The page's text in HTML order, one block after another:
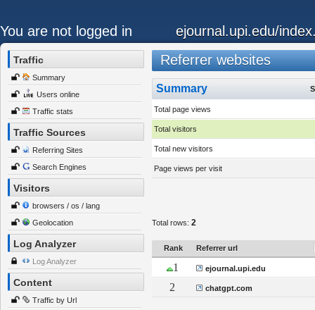
You are not logged in ejournal.upi.edu/
Traffic
Summary
Users online
Traffic stats
Traffic Sources
Referring Sites
Search Engines
Visitors
browsers / os / lang
Geolocation
Log Analyzer
Log Analyzer
Content
Traffic by Url
Referrer websites
Summary
Total page views
Total visitors
Total new visitors
Page views per visit
Total rows: 2
Rank Referrer url
1 ejournal.upi.edu
2 chatgpt.com